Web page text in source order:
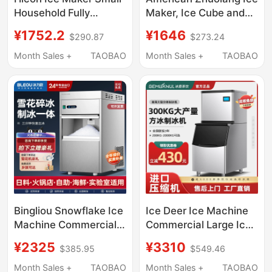
Household Fully
End Bar Ice Cube
Making Machine
¥1752.2 $290.87
Month Sales +
TAOBAO
Maker, Ice Cube and
In-One Machine, Small
Household Desktop
Hot Water Dispenser
¥1646 $273.24
Month Sales +
TAOBAO
Bingliou Snowflake Ice
Machine Commercial
One Machine Fully
Automatic Granule
¥2325 $385.95
Month Sales +
TAOBAO
Ice Deer Ice Machine
Commercial Large Ice
Tea Shop Ice Cube
Making Machine Fully
¥3310 $549.46
Month Sales +
TAOBAO